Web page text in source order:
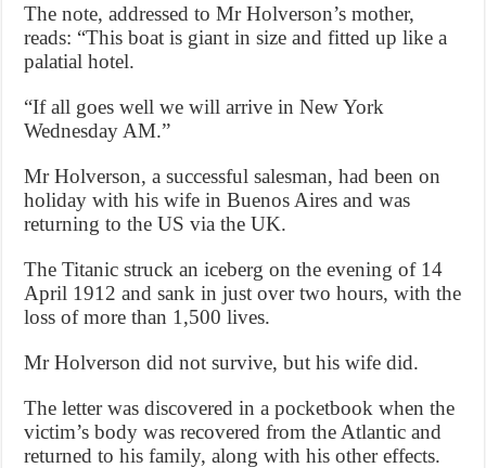
The note, addressed to Mr Holverson’s mother,
reads: “This boat is giant in size and fitted up like a
palatial hotel.
“If all goes well we will arrive in New York
Wednesday AM.”
Mr Holverson, a successful salesman, had been on
holiday with his wife in Buenos Aires and was
returning to the US via the UK.
The Titanic struck an iceberg on the evening of 14
April 1912 and sank in just over two hours, with the
loss of more than 1,500 lives.
Mr Holverson did not survive, but his wife did.
The letter was discovered in a pocketbook when the
victim’s body was recovered from the Atlantic and
returned to his family, along with his other effects.